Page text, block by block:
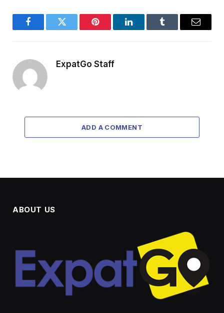
FacebookTwitter Pinterest LinkedInTumblr Email
ExpatGo Staff
ADD A COMMENT
ABOUT US